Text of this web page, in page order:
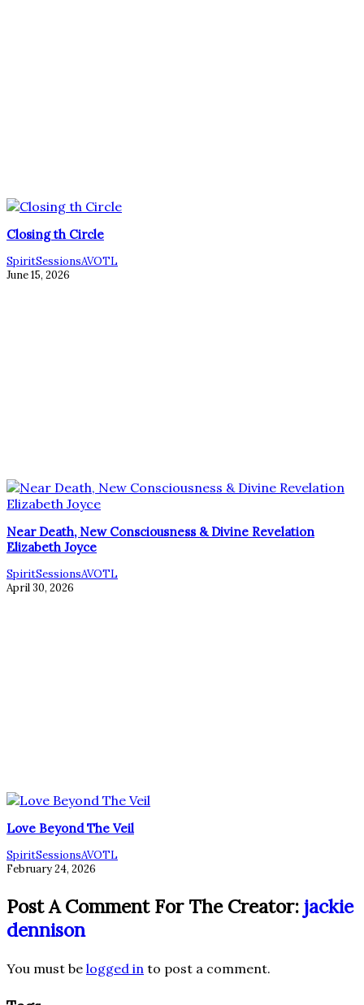
Closing th Circle
SpiritSessionsAVOTL
June 15, 2026
Near Death, New Consciousness & Divine Revelation
Elizabeth Joyce
SpiritSessionsAVOTL
April 30, 2026
Love Beyond The Veil
SpiritSessionsAVOTL
February 24, 2026
Post A Comment For The Creator: jackie
dennison
You must be logged in to post a comment.